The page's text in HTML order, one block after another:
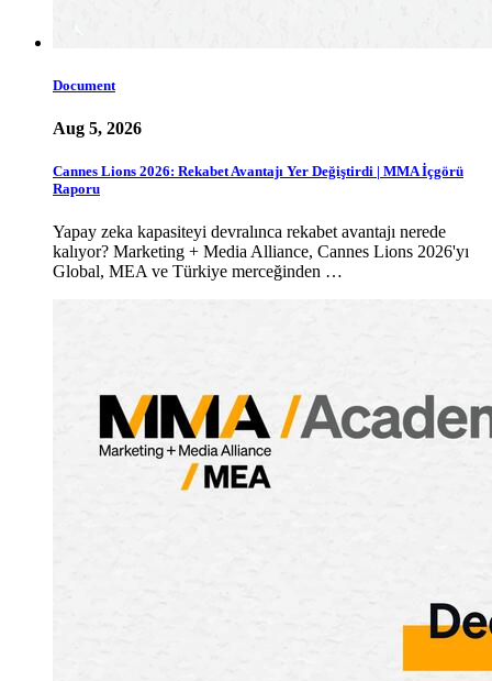
Document
Aug 5, 2026
Cannes Lions 2026: Rekabet Avantajı Yer Değiştirdi | MMA İçgörü
Raporu
Yapay zeka kapasiteyi devralınca rekabet avantajı nerede
kalıyor? Marketing + Media Alliance, Cannes Lions 2026'yı
Global, MEA ve Türkiye merceğinden …